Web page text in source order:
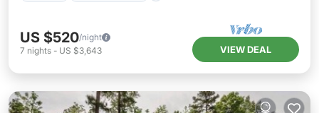
US $520/night
7 nights - US $3,643 VIEW DEAL